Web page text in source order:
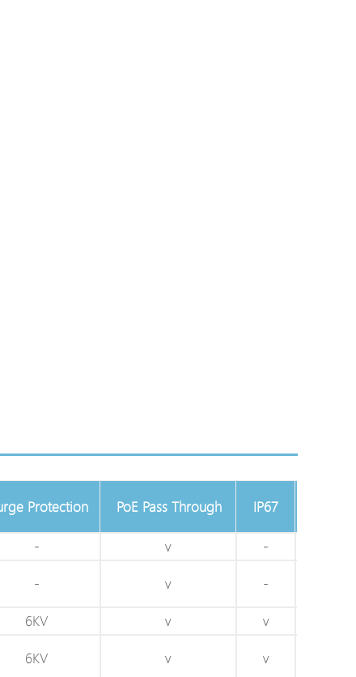
Protection
-
-
6KV
6KV
PoE Pass Through
v
v
v
v
IP67
-
-
v
v